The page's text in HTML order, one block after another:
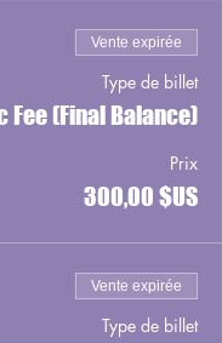
Vente expirée
Type de billet
Fee (Final Balance)
Prix
300,00 $US
Vente expirée
Type de billet